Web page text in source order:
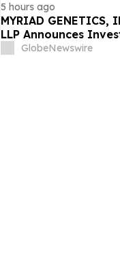
5 hours ago
MYRIAD GENETICS,
LLP Announces
GlobeNewswire